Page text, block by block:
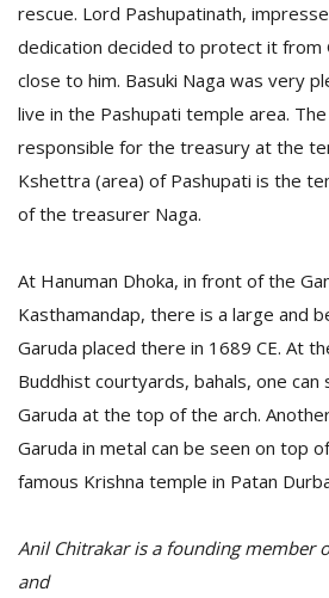
rescue. Lord Pashupatinath,
dedication decided to protect it from
close to him. Basuki Naga was very
live in the Pashupati temple area.
responsible for the treasury at the
Kshettra (area) of Pashupati is the
of the treasurer Naga.
At Hanuman Dhoka, in front of the
Kasthamandap, there is a large and
Garuda placed there in 1689 CE. At
Buddhist courtyards, bahals, one
Garuda at the top of the arch.
Garuda in metal can be seen on top
famous Krishna temple in Patan
Anil Chitrakar is a founding member
and